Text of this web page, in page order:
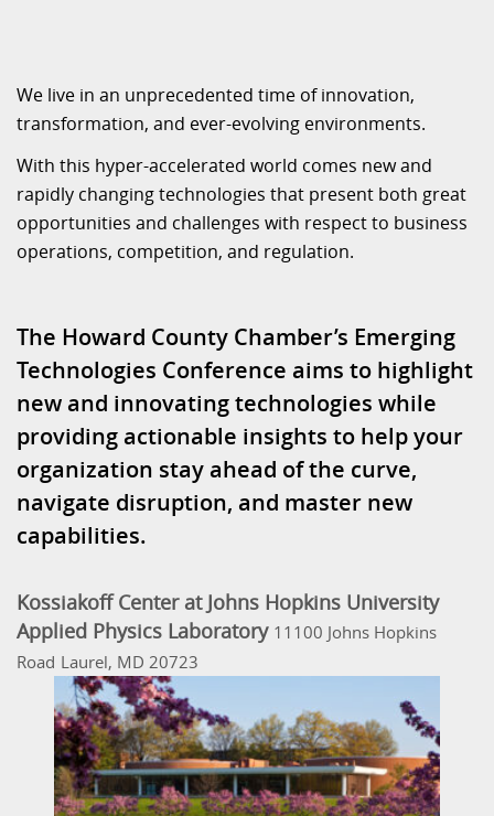
We live in an unprecedented time of innovation,
transformation, and ever-evolving environments.
With this hyper-accelerated world comes new and
rapidly changing technologies that present both great
opportunities and challenges with respect to business
operations, competition, and regulation.
The Howard County Chamber’s Emerging
Technologies Conference aims to highlight
new and innovating technologies while
providing actionable insights to help your
organization stay ahead of the curve,
navigate disruption, and master new
capabilities.
Kossiakoff Center at Johns Hopkins University
Applied Physics Laboratory 11100 Johns Hopkins
Road Laurel, MD 20723